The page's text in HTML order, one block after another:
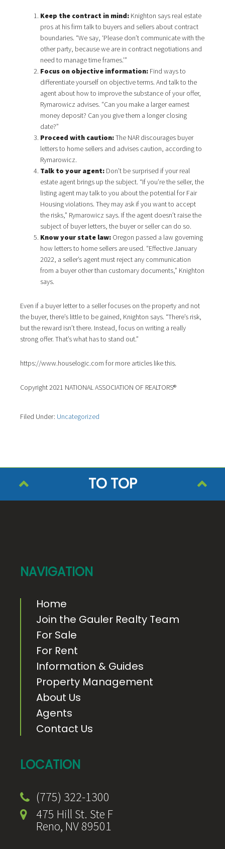
Keep the contract in mind: Knighton says real estate
pros at his firm talk to buyers and sellers about contract
boundaries. “We say, ‘Please don’t communicate with the
other party, because we are in contract negotiations and
need to manage time frames.’”
Focus on objective information: Find ways to
differentiate yourself on objective terms. And talk to the
agent about how to improve the substance of your offer,
Rymarowicz advises. “Can you make a larger earnest
money deposit? Can you give them a longer closing
date?”
Proceed with caution:The NAR discourages buyer
letters to home sellers and advises caution, according to
Rymarowicz.
Talk to your agent: Don’t be surprised if your real
estate agent brings up the subject. “If you’re the seller, the
listing agent may talk to you about the potential for Fair
Housing violations. They may ask if you want to accept
the risks,” Rymarowicz says. If the agent doesn’t raise the
subject of buyer letters, the buyer or seller can do so.
Know your state law: Oregon passed a law governing
how letters to home sellers are used. “Effective January
2022, a seller’s agent must reject any communication
from a buyer other than customary documents,” Knighton
says.
Even if a buyer letter to a seller focuses on the property and not
the buyer, there’s little to be gained, Knighton says. “There’s risk,
but the reward isn’t there. Instead, focus on writing a really
strong offer. That’s what has to stand out.”
https://www.houselogic.com for more articles like this.
Copyright 2021 NATIONAL ASSOCIATION OF REALTORS®
Filed Under: Uncategorized
TO TOP
NAVIGATION
Home
Join the Gauler Realty Team
For Sale
For Rent
Information & Guides
Property Management
About Us
Agents
Contact Us
LOCATION
(775) 322-1300
475 Hill St. Ste F
Reno, NV 89501